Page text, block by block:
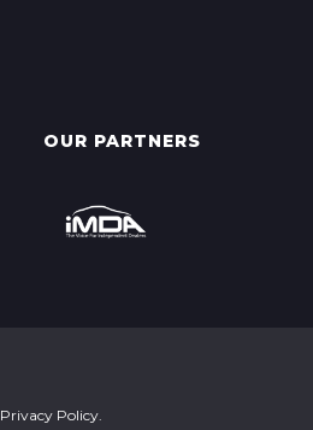
OUR PARTNERS
Privacy Policy.